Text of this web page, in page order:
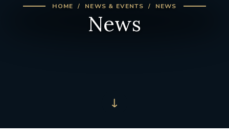
HOME NEWS & EVENTS NEWS
News